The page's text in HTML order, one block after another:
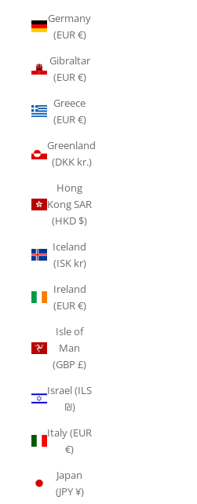
Germany
(EUR €)
Gibraltar
(EUR €)
Greece
(EUR €)
Greenland
(DKK kr.)
Hong
Kong SAR
(HKD $)
Iceland
(ISK kr)
Ireland
(EUR €)
Isle of
Man
(GBP £)
Israel (ILS
₪)
Italy (EUR
€)
Japan
(JPY ¥)